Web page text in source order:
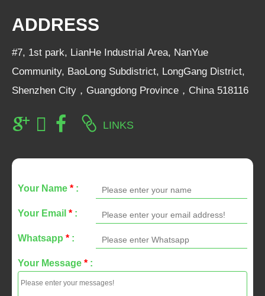
ADDRESS
#7, 1st park, LianHe Industrial Area, NanYue
Community, BaoLong Subdistrict, LongGang District,
Shenzhen City，Guangdong Province，China 518116
LINKS
Your Name * :
Your Email * :
Whatsapp * :
Your Message * :